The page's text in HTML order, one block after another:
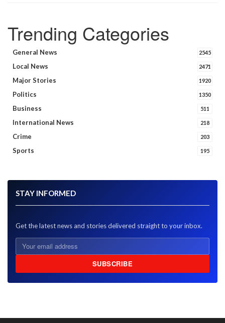
Trending Categories
General News 2545
Local News 2471
Major Stories 1920
Politics 1350
Business 511
International News 218
Crime 203
Sports 195
STAY INFORMED
Get the latest news and stories delivered straight to your inbox.
SUBSCRIBE